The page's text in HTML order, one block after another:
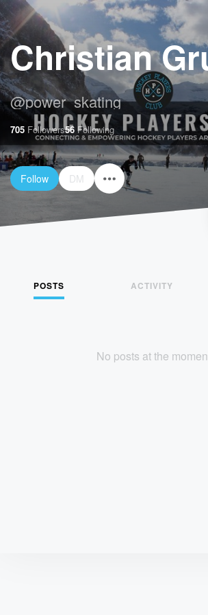
@power_skating
705 Followers56 Following
Follow DM
POSTS ACTIVITY
No posts at the